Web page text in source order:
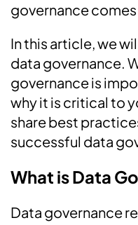
governance
In this article, we
data governance.
governance is
why it is critical to
share best
successful data
What is Data
Data governance